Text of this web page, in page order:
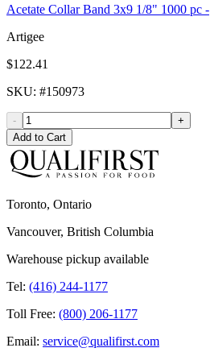
Acetate Collar Band 3x9 1/8" 1000 pc -
Artigee
$122.41
SKU: #150973
-
+
Add to Cart
Toronto, Ontario
Vancouver, British Columbia
Warehouse pickup available
Tel: (416) 244-1177
Toll Free: (800) 206-1177
Email: service@qualifirst.com